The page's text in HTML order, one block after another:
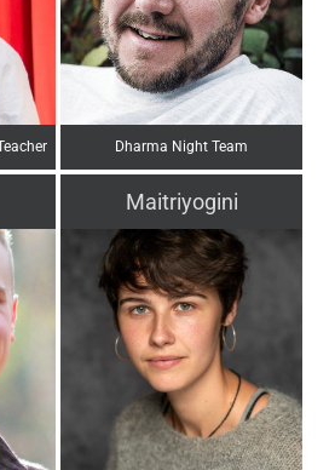
Dharma Night Team
Maitriyogini